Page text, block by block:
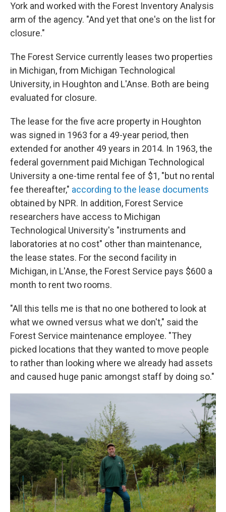
York and worked with the Forest Inventory Analysis
arm of the agency. "And yet that one's on the list for
closure."
The Forest Service currently leases two properties
in Michigan, from Michigan Technological
University, in Houghton and L'Anse. Both are being
evaluated for closure.
The lease for the five acre property in Houghton
was signed in 1963 for a 49-year period, then
extended for another 49 years in 2014. In 1963, the
federal government paid Michigan Technological
University a one-time rental fee of $1, "but no rental
fee thereafter," according to the lease documents
obtained by NPR. In addition, Forest Service
researchers have access to Michigan
Technological University's "instruments and
laboratories at no cost" other than maintenance,
the lease states. For the second facility in
Michigan, in L'Anse, the Forest Service pays $600 a
month to rent two rooms.
"All this tells me is that no one bothered to look at
what we owned versus what we don't," said the
Forest Service maintenance employee. "They
picked locations that they wanted to move people
to rather than looking where we already had assets
and caused huge panic amongst staff by doing so."